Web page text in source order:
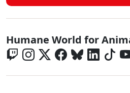
Global - Social
Humane World for